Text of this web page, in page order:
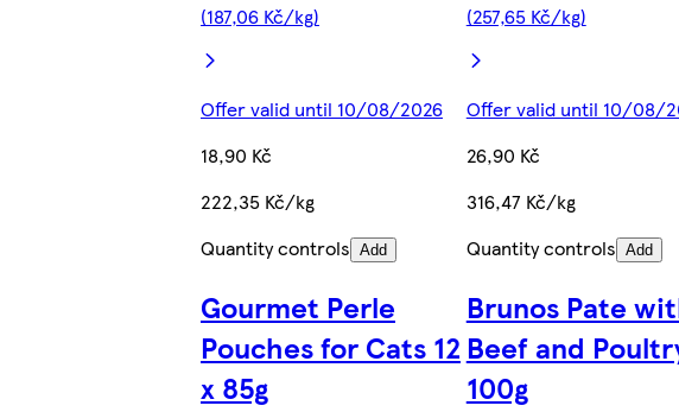
(187,06 Kč/kg)
Offer valid until 10/08/2026
18,90 Kč
222,35 Kč/kg
Quantity controls Add
(257,65 Kč/kg)
Offer valid until 10/08/
26,90 Kč
316,47 Kč/kg
Quantity controls Add
Gourmet Perle
Pouches for Cats 12
x 85g
Brunos Pate
Beef and
100g